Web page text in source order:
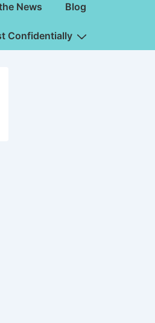
News Blog
Confidentially